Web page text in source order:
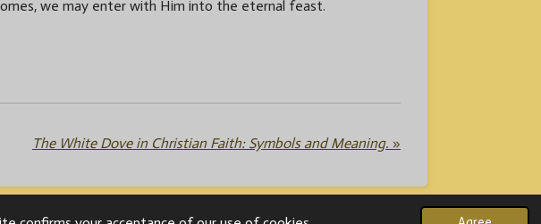
we may enter with Him into the eternal feast.
The White Dove in Christian Faith: Symbols and Meaning. »